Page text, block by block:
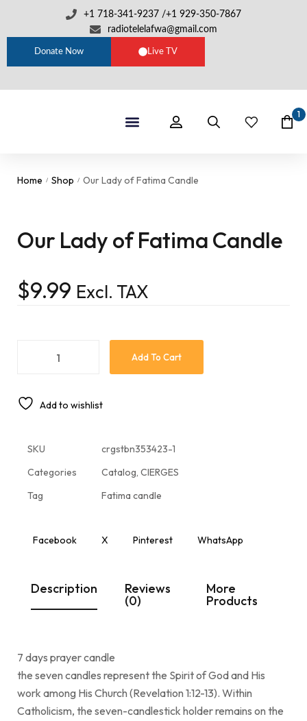
+1 718-341-9237 /+1 929-350-7867
radiotelelafwa@gmail.com
Donate Now Live TV
1
Home / Shop / Our Lady of Fatima Candle
Our Lady of Fatima Candle
$9.99 Excl. TAX
Add To Cart
Add to wishlist
SKU
crgstbn353423-1
Categories
Catalog, CIERGES
Tag
Fatima candle
Facebook X Pinterest WhatsApp
Description Reviews
(0)
More
Products
7 days prayer candle
the seven candles represent the Spirit of God and His
work among His Church (Revelation 1:12-13). Within
Catholicism, the seven-candlestick holder remains on the